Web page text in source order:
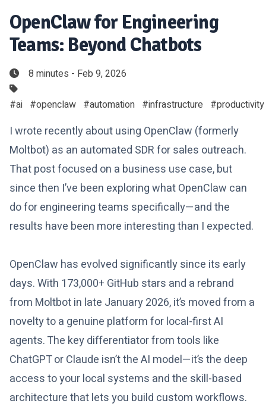
OpenClaw for Engineering
Teams: Beyond Chatbots
8 minutes - Feb 9, 2026
#ai #openclaw #automation #infrastructure #productivity
I wrote recently about using OpenClaw (formerly
Moltbot) as an automated SDR for sales outreach.
That post focused on a business use case, but
since then I’ve been exploring what OpenClaw can
do for engineering teams specifically—and the
results have been more interesting than I expected.
OpenClaw has evolved significantly since its early
days. With 173,000+ GitHub stars and a rebrand
from Moltbot in late January 2026, it’s moved from a
novelty to a genuine platform for local-first AI
agents. The key differentiator from tools like
ChatGPT or Claude isn’t the AI model—it’s the deep
access to your local systems and the skill-based
architecture that lets you build custom workflows.